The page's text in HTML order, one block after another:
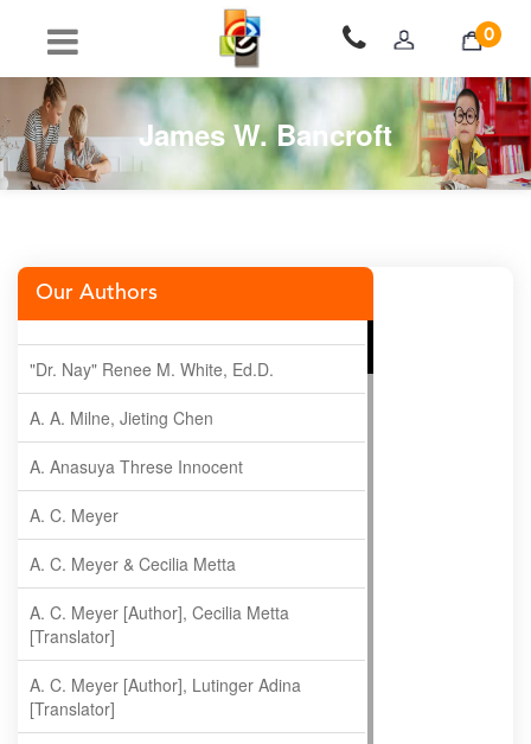
0
James W. Bancroft
Our Authors
"Dr. Nay" Renee M. White, Ed.D.
A. A. Milne, Jieting Chen
A. Anasuya Threse Innocent
A. C. Meyer
A. C. Meyer & Cecilia Metta
A. C. Meyer [Author], Cecilia Metta
[Translator]
A. C. Meyer [Author], Lutinger Adina
[Translator]